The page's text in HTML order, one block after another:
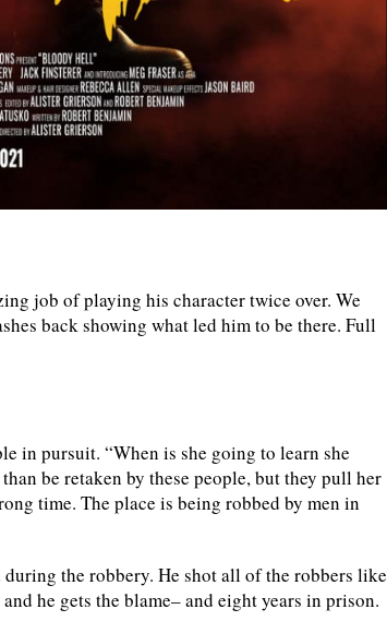
job of playing his character twice over. We
back showing what led him to be there. Full
in pursuit. “When is she going to learn she
be retaken by these people, but they pull her
time. The place is being robbed by men in
the robbery. He shot all of the robbers like
he gets the blame– and eight years in prison.